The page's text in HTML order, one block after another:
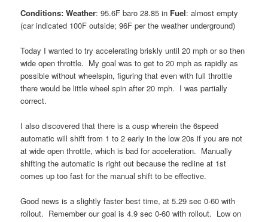
Conditions: Weather: 95.6F baro 28.85 in Fuel: almost empty
(car indicated 100F outside; 96F per the weather underground)
Today I wanted to try accelerating briskly until 20 mph or so then
wide open throttle. My goal was to get to 20 mph as rapidly as
possible without wheelspin, figuring that even with full throttle
there would be little wheel spin after 20 mph. I was partially
correct.
I also discovered that there is a cusp wherein the 6speed
automatic will shift from 1 to 2 early in the low 20s if you are not
at wide open throttle, which is bad for acceleration. Manually
shifting the automatic is right out because the redline at 1st
comes up too fast for the manual shift to be effective.
Good news is a slightly faster best time, at 5.29 sec 0-60 with
rollout. Remember our goal is 4.9 sec 0-60 with rollout. Low on